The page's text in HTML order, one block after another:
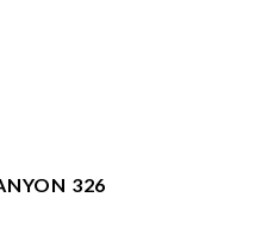
326